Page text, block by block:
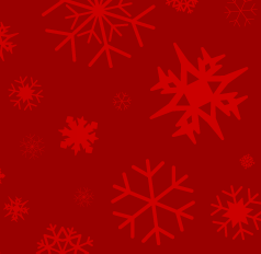
See All of the Family Sponsors